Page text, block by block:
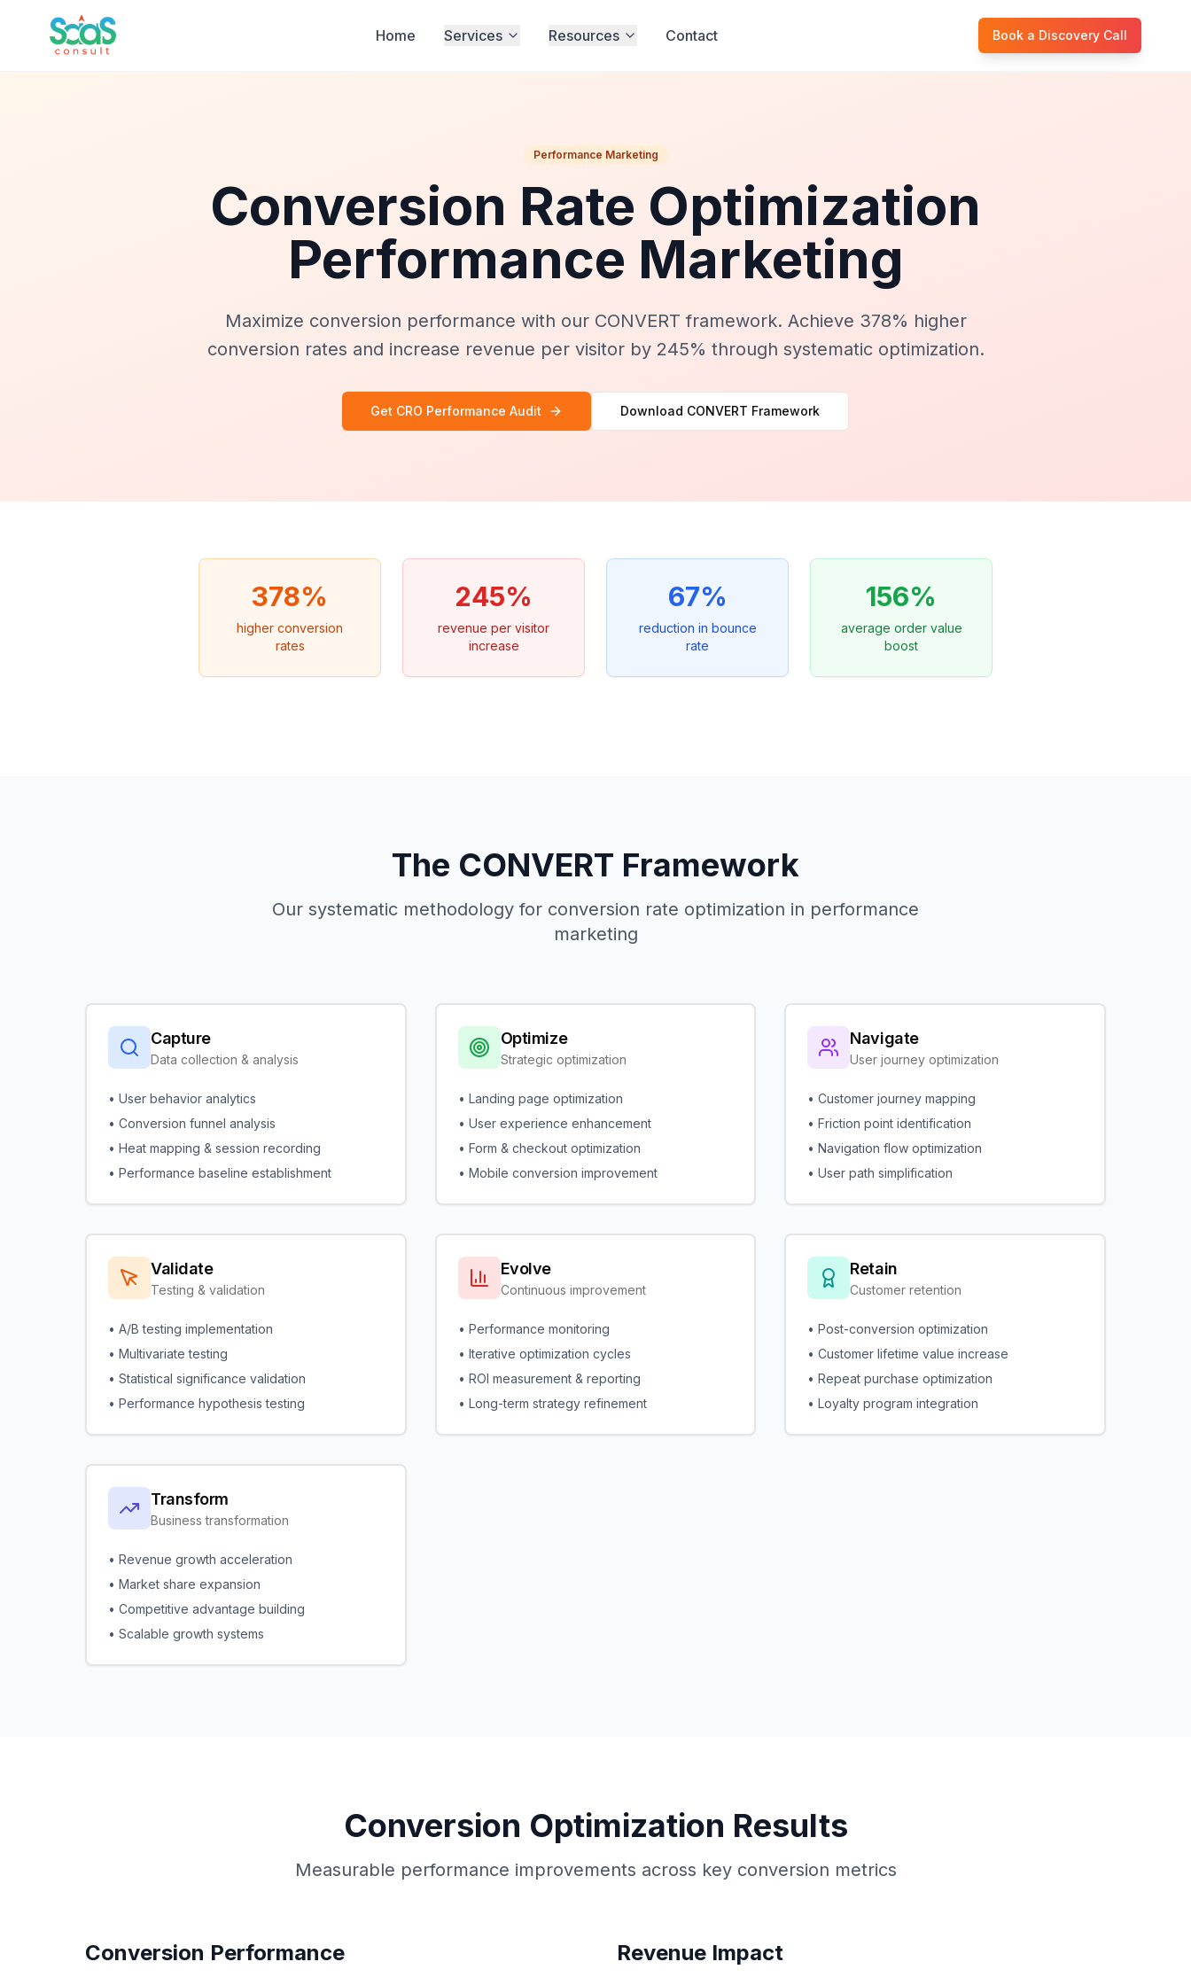
Home Services Resources Contact Book a Discovery Call
Performance Marketing
Conversion Rate Optimization
Performance Marketing
Maximize conversion performance with our CONVERT framework. Achieve 378% higher
conversion rates and increase revenue per visitor by 245% through systematic optimization.
Get CRO Performance Audit Download CONVERT Framework
378%
higher conversion
rates
245%
revenue per visitor
increase
67%
reduction in bounce
rate
156%
average order value
boost
The CONVERT Framework
Our systematic methodology for conversion rate optimization in performance
marketing
Capture
Data collection & analysis
• User behavior analytics
• Conversion funnel analysis
• Heat mapping & session recording
• Performance baseline establishment
Optimize
Strategic optimization
• Landing page optimization
• User experience enhancement
• Form & checkout optimization
• Mobile conversion improvement
Navigate
User journey optimization
• Customer journey mapping
• Friction point identification
• Navigation flow optimization
• User path simplification
Validate
Testing & validation
• A/B testing implementation
• Multivariate testing
• Statistical significance validation
• Performance hypothesis testing
Evolve
Continuous improvement
• Performance monitoring
• Iterative optimization cycles
• ROI measurement & reporting
• Long-term strategy refinement
Retain
Customer retention
• Post-conversion optimization
• Customer lifetime value increase
• Repeat purchase optimization
• Loyalty program integration
Transform
Business transformation
• Revenue growth acceleration
• Market share expansion
• Competitive advantage building
• Scalable growth systems
Conversion Optimization Results
Measurable performance improvements across key conversion metrics
Conversion Performance Revenue Impact